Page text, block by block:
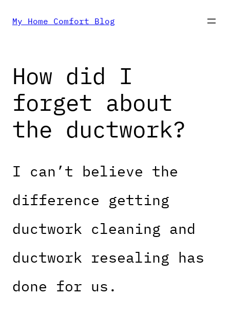
Skip
content
My Home Comfort Blog
How did I
forget about
the ductwork?
I can’t believe the
difference getting
ductwork cleaning and
ductwork resealing has
done for us.